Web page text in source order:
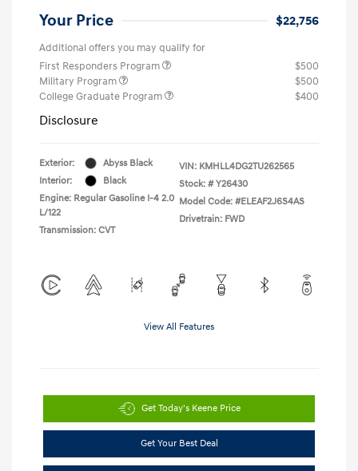
Your Price $22,756
Additional offers you may qualify for
First Responders Program
$500
Military Program
$500
College Graduate Program
$400
Disclosure
Exterior:
Abyss Black
Interior:
Black
Engine: Regular Gasoline I-4 2.0
L/122
Transmission: CVT
VIN: KMHLL4DG2TU262565
Stock: # Y26430
Model Code: #ELEAF2J6S4AS
Drivetrain: FWD
View All Features
Get Today's Keene Price
Get Your Best Deal